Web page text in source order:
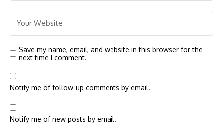
Save my name, email, and website in this browser for the
next time I comment.
Notify me of follow-up comments by email.
Notify me of new posts by email.